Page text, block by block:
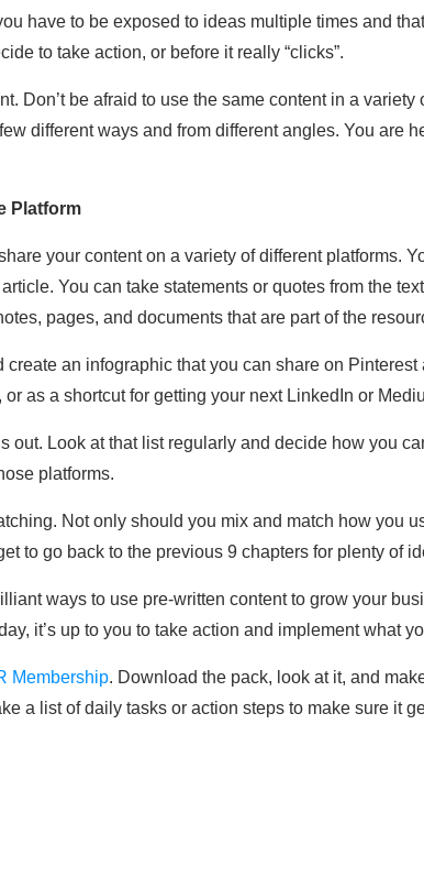
have to be exposed to ideas multiple times and
to take action, or before it really “clicks”.
Don’t be afraid to use the same content in a
different ways and from different angles. You are
Platform
your content on a variety of different platforms.
You can take statements or quotes from the
pages, and documents that are part of the
an infographic that you can share on
as a shortcut for getting your next LinkedIn or
out. Look at that list regularly and decide how you
platforms.
Not only should you mix and match how you
to go back to the previous 9 chapters for plenty of
ways to use pre-written content to grow your
it’s up to you to take action and implement what
Membership. Download the pack, look at it, and
a list of daily tasks or action steps to make sure it